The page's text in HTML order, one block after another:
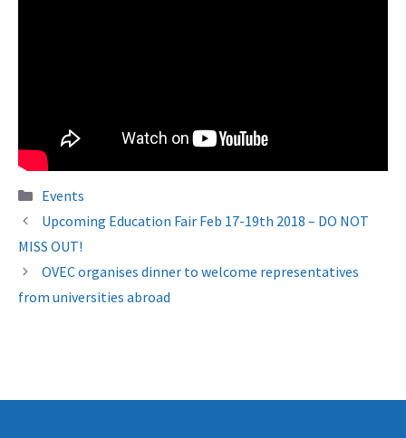
Categories
Events
Upcoming Education Fair Feb 17-19th 2018 – DO NOT
MISS OUT!
OVEC organises dinner to welcome representatives
from universities abroad